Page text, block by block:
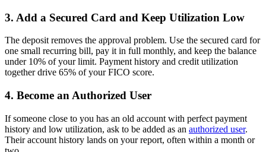
3. Add a Secured Card and Keep Utilization Low
The deposit removes the approval problem. Use the secured card for
one small recurring bill, pay it in full monthly, and keep the balance
under 10% of your limit. Payment history and credit utilization
together drive 65% of your FICO score.
4. Become an Authorized User
If someone close to you has an old account with perfect payment
history and low utilization, ask to be added as an authorized user.
Their account history lands on your report, often within a month or